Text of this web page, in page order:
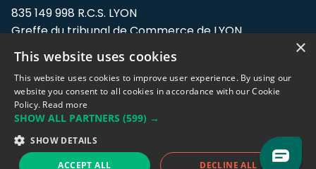
835 149 998 R.C.S. LYON
Greffe du tribunal de Commerce de LYON
Address: LE FORUM, 27 rue Maurice
Flandin, 69003 Lyon, France.
Support team:support@eodhistoricaldata.com
Sales team:sales@eodhistoricaldata.com
×
This website uses cookies
This website uses cookies to improve user experience. By using our
website you consent to all cookies in accordance with our Cookie
Policy. Read more
SHOW ALL PARTNERS (599) →
SHOW DETAILS
ACCEPT ALL DECLINE ALL